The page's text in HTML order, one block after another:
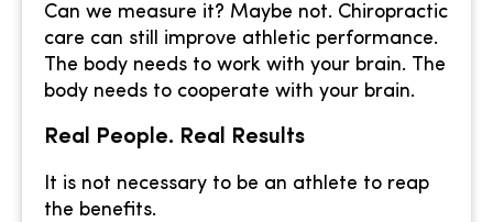
Can we measure it? Maybe not. Chiropractic
care can still improve athletic performance.
The body needs to work with your brain. The
body needs to cooperate with your brain.
Real People. Real Results
It is not necessary to be an athlete to reap
the benefits.